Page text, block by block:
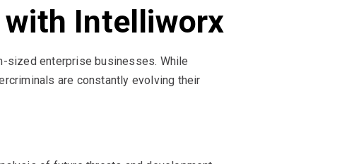
with Intelliworx
sized enterprise businesses. While
are constantly evolving their